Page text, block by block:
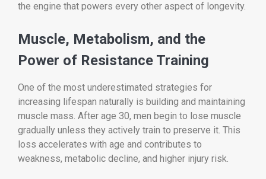
the engine that powers every other aspect of longevity.
Muscle, Metabolism, and the
Power of Resistance Training
One of the most underestimated strategies for
increasing lifespan naturally is building and maintaining
muscle mass. After age 30, men begin to lose muscle
gradually unless they actively train to preserve it. This
loss accelerates with age and contributes to
weakness, metabolic decline, and higher injury risk.